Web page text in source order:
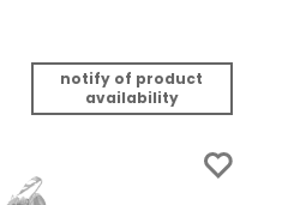
notify of product
availability